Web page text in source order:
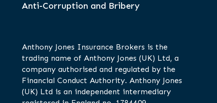
Anti-Corruption and Bribery
Anthony Jones Insurance Brokers is the
trading name of Anthony Jones (UK) Ltd, a
company authorised and regulated by the
Financial Conduct Authority. Anthony Jones
(UK) Ltd is an independent intermediary